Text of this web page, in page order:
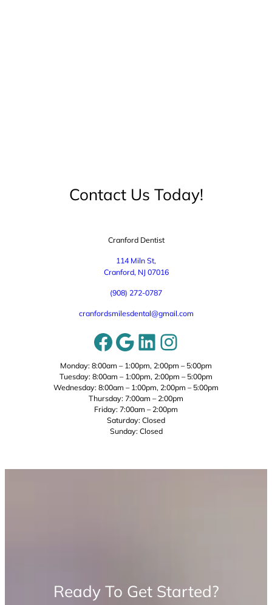
Contact Us Today!
Cranford Dentist
114 Miln St,
Cranford, NJ 07016
(908) 272-0787
cranfordsmilesdental@gmail.com
Facebook Google LinkedIn Instagram
Monday: 8:00am – 1:00pm, 2:00pm – 5:00pm
Tuesday: 8:00am – 1:00pm, 2:00pm – 5:00pm
Wednesday: 8:00am – 1:00pm, 2:00pm – 5:00pm
Thursday: 7:00am – 2:00pm
Friday: 7:00am – 2:00pm
Saturday: Closed
Sunday: Closed
Ready To Get Started?